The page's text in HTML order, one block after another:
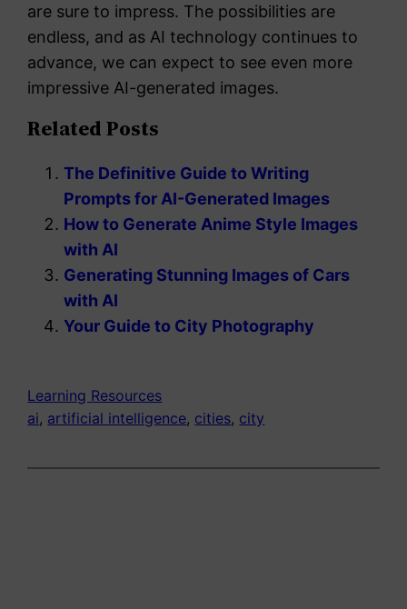
are sure to impress. The possibilities are
endless, and as AI technology continues to
advance, we can expect to see even more
impressive AI-generated images.
Related Posts
The Definitive Guide to Writing
Prompts for AI-Generated Images
How to Generate Anime Style Images
with AI
Generating Stunning Images of Cars
with AI
Your Guide to City Photography
Learning Resources
ai, artificial intelligence, cities, city